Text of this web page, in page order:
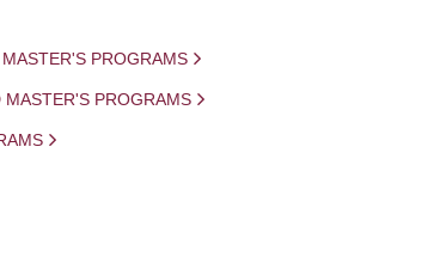
PROGRAMS
PROGRAMS